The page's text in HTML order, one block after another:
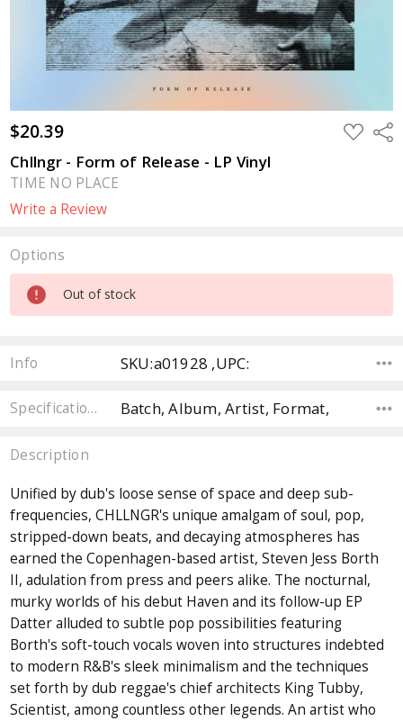
$20.39 ADD
TO
Chllngr - Form of Release - LP Vinyl
TIME NO PLACE
Write a Review
Options
Current
Stock:
Out of stock
Info SKU:a01928 ,UPC:
Specifications Batch, Album, Artist, Format,
Description
Unified by dub's loose sense of space and deep sub-
frequencies, CHLLNGR's unique amalgam of soul, pop,
stripped-down beats, and decaying atmospheres has
earned the Copenhagen-based artist, Steven Jess Borth
II, adulation from press and peers alike. The nocturnal,
murky worlds of his debut Haven and its follow-up EP
Datter alluded to subtle pop possibilities featuring
Borth's soft-touch vocals woven into structures indebted
to modern R&B's sleek minimalism and the techniques
set forth by dub reggae's chief architects King Tubby,
Scientist, among countless other legends. An artist who